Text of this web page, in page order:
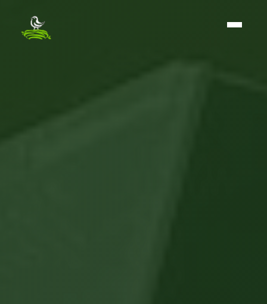
The BirdNest Group - Home